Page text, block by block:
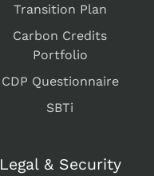
Transition Plan
Carbon Credits
Portfolio
CDP Questionnaire
SBTi
Legal & Security